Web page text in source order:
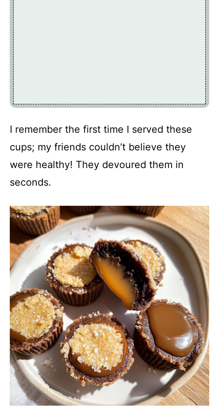
I remember the first time I served these
cups; my friends couldn’t believe they
were healthy! They devoured them in
seconds.